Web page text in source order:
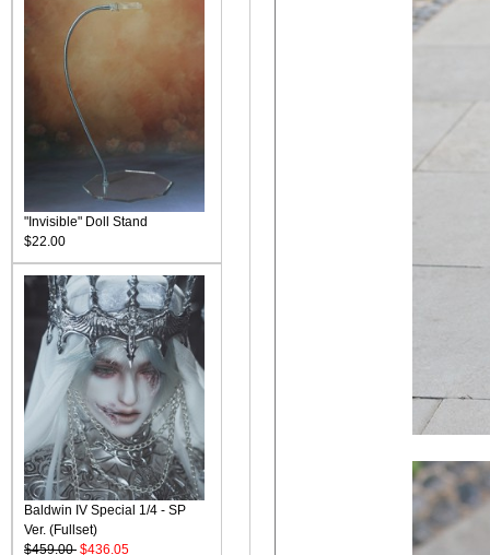
"Invisible" Doll Stand
$22.00
Baldwin IV Special 1/4 - SP
Ver. (Fullset)
$459.00 $436.05